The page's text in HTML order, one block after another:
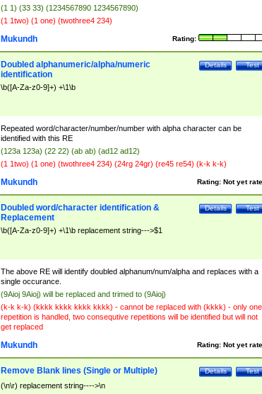
(1 1) (33 33) (1234567890 1234567890)
(1 1two) (1 one) (twothree4 234)
Rating:
Mukundh
Test
Details
Doubled alphanumeric/alpha/numeric
identification
\b([A-Za-z0-9]+) +\1\b
Repeated word/character/number/number with alpha character can be
identified with this RE
(123a 123a) (22 22) (ab ab) (ad12 ad12)
(1 1two) (1 one) (twothree4 234) (24rg 24gr) (re45 re54) (k-k k-k)
Rating: Not yet
Mukundh
Test
Details
Doubled word/character identification &
Replacement
\b([A-Za-z0-9]+) +\1\b replacement string--->$1
The above RE will identify doubled alphanum/num/alpha and replaces with a
single occurance.
(9Aioj 9Aioj) will be replaced and trimed to (9Aioj)
(k-k k-k) (kkkk kkkk kkkk kkkk) - cannot be replaced with (kkkk) - only one
repetition is handled, two consequtive repetitions will be identified but will not
get replaced
Rating: Not yet
Mukundh
Test
Details
Remove Blank lines (Single or Multiple)
(\n\r) replacement string---->\n